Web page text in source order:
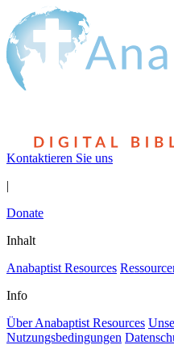
Kontaktieren Sie uns
|
Donate
Inhalt
Anabaptist Resources
Info
Über Anabaptist Resources
Nutzungsbedingungen